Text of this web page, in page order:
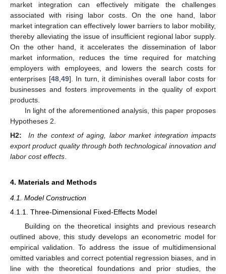
market integration can effectively mitigate the challenges
associated with rising labor costs. On the one hand, labor
market integration can effectively lower barriers to labor mobility,
thereby alleviating the issue of insufficient regional labor supply.
On the other hand, it accelerates the dissemination of labor
market information, reduces the time required for matching
employers with employees, and lowers the search costs for
enterprises [48, 49]. In turn, it diminishes overall labor costs for
businesses and fosters improvements in the quality of export
products.
In light of the aforementioned analysis, this paper proposes
Hypotheses 2.
H2:
In the context of aging, labor market integration impacts
export product quality through both technological innovation and
labor cost effects.
4. Materials and Methods
4.1. Model Construction
4.1.1. Three-Dimensional Fixed-Effects Model
Building on the theoretical insights and previous research
outlined above, this study develops an econometric model for
empirical validation. To address the issue of multidimensional
omitted variables and correct potential regression biases, and in
line with the theoretical foundations and prior studies, the